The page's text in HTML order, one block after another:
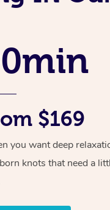
$169
you want deep
knots that need a